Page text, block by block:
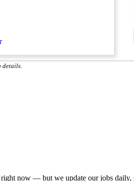
details.
right now — but we update our jobs